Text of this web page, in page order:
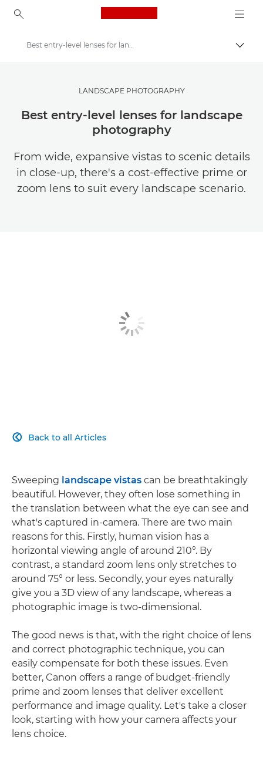
Canon Logo, back to
Get Inspired | Photography and Print Tips & Buyer Guides
Photography and print Tips and Techniques
Best entry-level lenses for landscapes
LANDSCAPE PHOTOGRAPHY
Best entry-level lenses for landscape
photography
From wide, expansive vistas to scenic details
in close-up, there's a cost-effective prime or
zoom lens to suit every landscape scenario.
Back to all Articles

Sweeping landscape vistas can be breathtakingly
beautiful. However, they often lose something in
the translation between what the eye can see and
what's captured in-camera. There are two main
reasons for this. Firstly, human vision has a
horizontal viewing angle of around 210°. By
contrast, a standard zoom lens only stretches to
around 75° or less. Secondly, your eyes naturally
give you a 3D view of any landscape, whereas a
photographic image is two-dimensional.
The good news is that, with the right choice of lens
and correct photographic technique, you can
easily compensate for both these issues. Even
better, Canon offers a range of budget-friendly
prime and zoom lenses that deliver excellent
performance and image quality. Let's take a closer
look, starting with how your camera affects your
lens choice.